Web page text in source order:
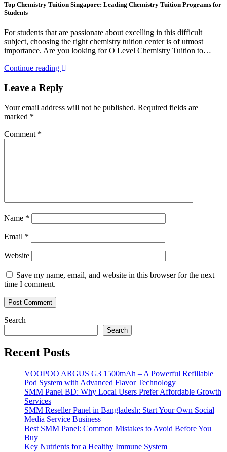
Top Chemistry Tuition Singapore: Leading Chemistry Tuition Programs for
Students
For students that are passionate about excelling in this difficult
subject, choosing the right chemistry tuition center is of utmost
importance. Are you looking for O Level Chemistry Tuition to…
Continue reading
Leave a Reply
Your email address will not be published. Required fields are
marked *
Comment *
Name *
Email *
Website
Save my name, email, and website in this browser for the next
time I comment.
Search
Search
Recent Posts
VOOPOO ARGUS G3 1500mAh – A Powerful Refillable
Pod System with Advanced Flavor Technology
SMM Panel BD: Why Local Users Prefer Affordable Growth
Services
SMM Reseller Panel in Bangladesh: Start Your Own Social
Media Service Business
Best SMM Panel: Common Mistakes to Avoid Before You
Buy
Key Nutrients for a Healthy Immune System